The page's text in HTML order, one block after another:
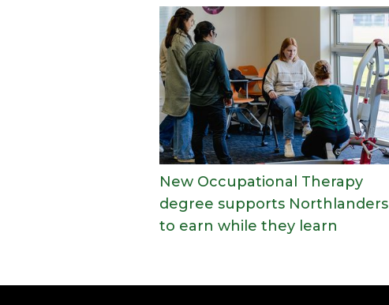
New Occupational Therapy
degree supports Northlanders
to earn while they learn